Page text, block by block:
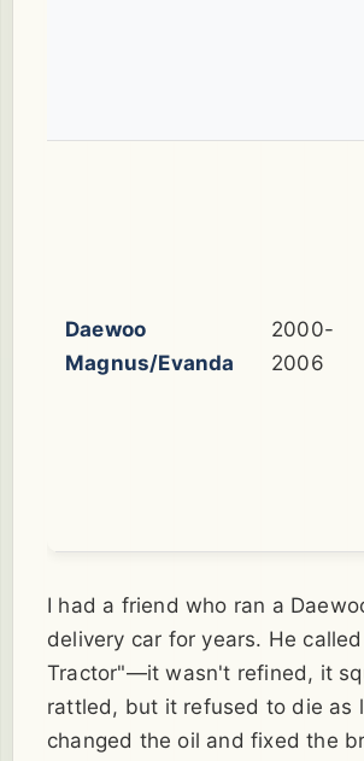
Daewoo
Magnus/Evanda
2000-
2006
I had a friend who ran a
delivery car for years. He
Tractor"—it wasn't refined, it
rattled, but it refused to die as
changed the oil and fixed the